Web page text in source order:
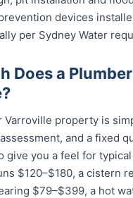
devices
per Sydney Water
Does a
Varroville property is
and a fixed
give you a feel for
$120–$180, a cistern
$79–$399, a hot